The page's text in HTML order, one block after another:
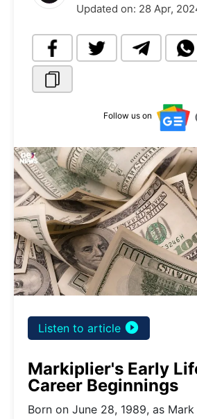
Updated on: 28 Apr,
Follow us on
Listen to article play_circle_filled
Markiplier's Early
Career Beginnings
Born on June 28, 1989, as